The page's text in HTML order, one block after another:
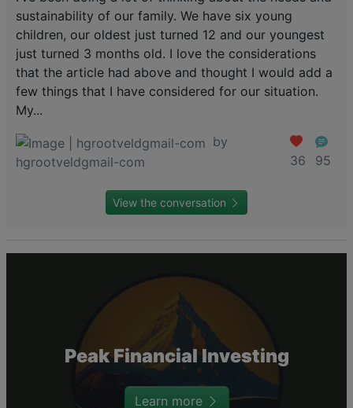
sustainability of our family. We have six young
children, our oldest just turned 12 and our youngest
just turned 3 months old. I love the considerations
that the article had above and thought I would add a
few things that I have considered for our situation.
My...
by
hgrootveldgmail-com
36 95
View the conversation
Peak Financial Investing
Learn more